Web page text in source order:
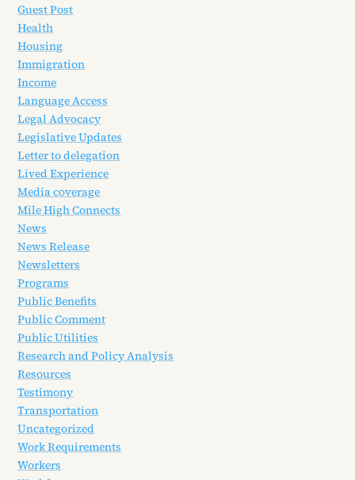
Guest Post
Health
Housing
Immigration
Income
Language Access
Legal Advocacy
Legislative Updates
Letter to delegation
Lived Experience
Media coverage
Mile High Connects
News
News Release
Newsletters
Programs
Public Benefits
Public Comment
Public Utilities
Research and Policy Analysis
Resources
Testimony
Transportation
Uncategorized
Work Requirements
Workers